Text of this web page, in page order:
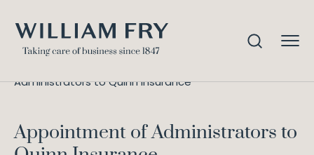
Administrators to Quinn Insurance
Appointment of Administrators to